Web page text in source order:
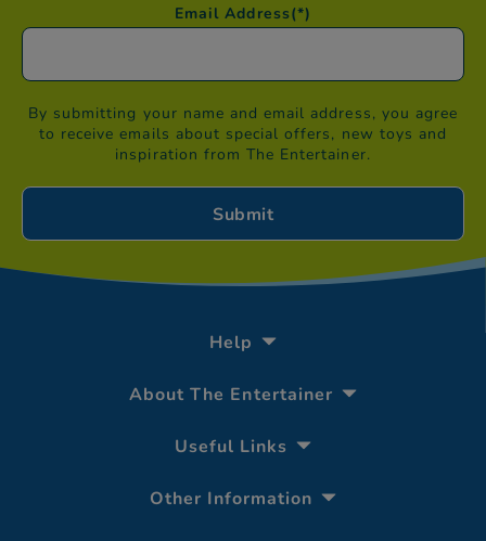
Email Address(*)
By submitting your name and email address, you agree
to receive emails about special offers, new toys and
inspiration from The Entertainer.
Help
About The Entertainer
Useful Links
Other Information